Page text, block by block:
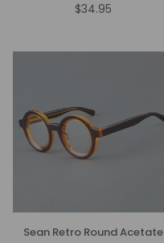
$34.95
Sean Retro Round Acetate